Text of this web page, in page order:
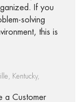
If you
solving
this is
Kentucky,
a Customer